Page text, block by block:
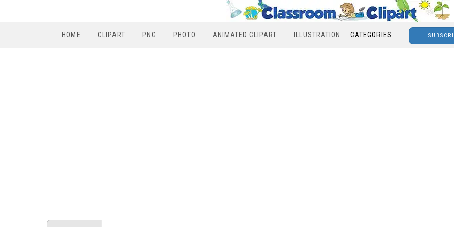
HOME CLIPART PNG PHOTO ANIMATED CLIPART ILLUSTRATION CATEGORIES